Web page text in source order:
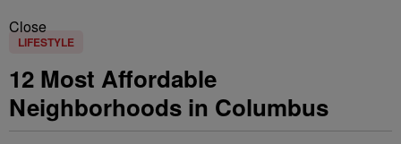
Close
LIFESTYLE
12 Most Affordable
Neighborhoods in Columbus